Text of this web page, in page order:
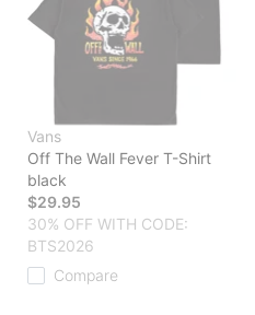
Vans
Off The Wall Fever T-Shirt
black
$29.95
30% OFF WITH CODE:
BTS2026
Compare